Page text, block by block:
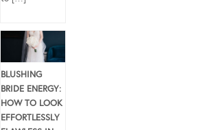
BLUSHING
BRIDE ENERGY:
HOW TO LOOK
EFFORTLESSLY